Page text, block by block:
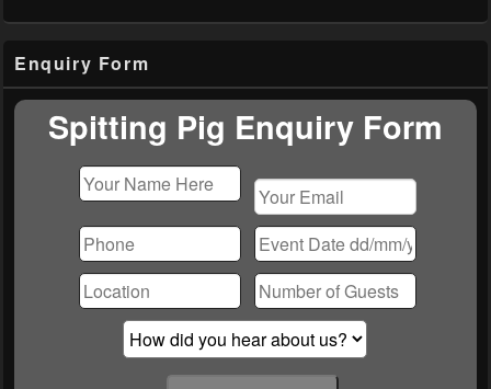
Sidebar
Widget
Area
Enquiry Form
Spitting Pig Enquiry Form
leave
this
field
empty.